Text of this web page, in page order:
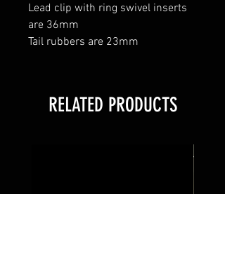
Lead clip with ring swivel inserts
are 36mm
Tail rubbers are 23mm
RELATED PRODUCTS